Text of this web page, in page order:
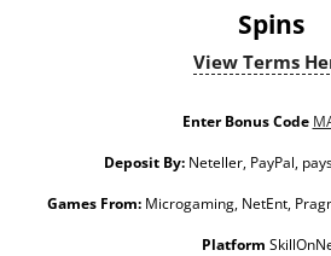
Spins
View Terms
Enter Bonus Code
Deposit By: Neteller, PayPal,
Games From:Microgaming, NetEnt,
Platform